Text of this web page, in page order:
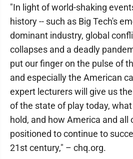
"In light of world-shaking
history -- such as Big Tech's
dominant industry, global
collapses and a deadly
put our finger on the pulse of
and especially the American
expert lecturers will give us
of the state of play today,
hold, and how America and all
positioned to continue to
21st century," – chq.org.